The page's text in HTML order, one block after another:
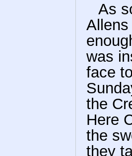
As
was
face
the
Here
the
they